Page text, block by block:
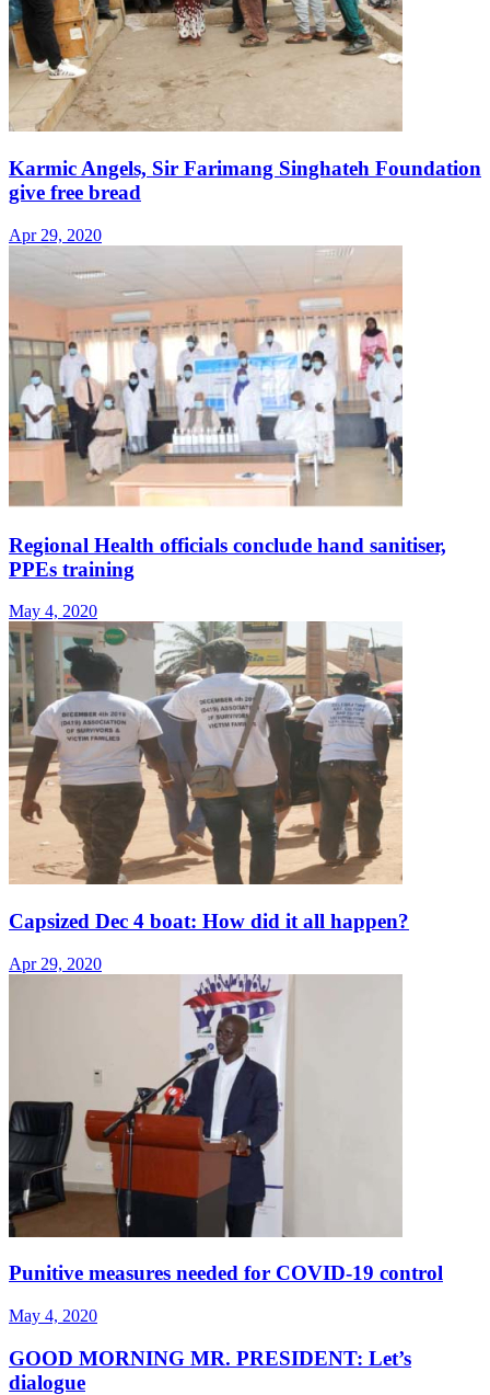
Karmic Angels, Sir Farimang Singhateh Foundation
give free bread
Apr 29, 2020
Regional Health officials conclude hand sanitiser,
PPEs training
May 4, 2020
Capsized Dec 4 boat: How did it all happen?
Apr 29, 2020
Punitive measures needed for COVID-19 control
May 4, 2020
GOOD MORNING MR. PRESIDENT: Let’s
dialogue